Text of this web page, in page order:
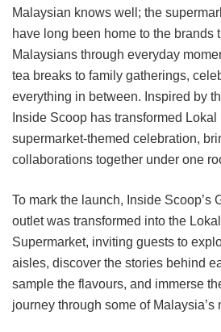
Malaysian knows well; the
have long been home to the brands
Malaysians through everyday
tea breaks to family gatherings,
everything in between. Inspired by
Inside Scoop has transformed
supermarket-themed celebration,
collaborations together under one
To mark the launch, Inside Scoop’s
outlet was transformed into the
Supermarket, inviting guests to
aisles, discover the stories behind
sample the flavours, and immerse
journey through some of Malaysia’s